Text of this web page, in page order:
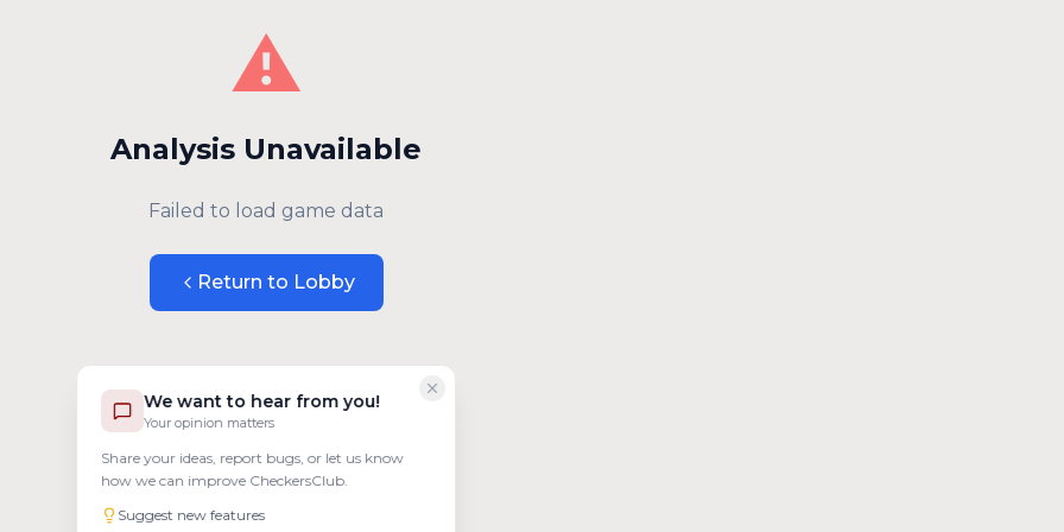
We want to hear from you!
Your opinion matters
Share your ideas, report bugs, or let us know
how we can improve CheckersClub.
Suggest new features
⚠️
Analysis Unavailable
Failed to load game data
Return to Lobby